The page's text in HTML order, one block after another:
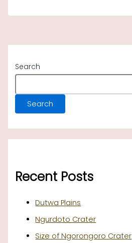
Search
Search
Recent Posts
Dutwa Plains
Ngurdoto Crater
Size of Ngorongoro Crater